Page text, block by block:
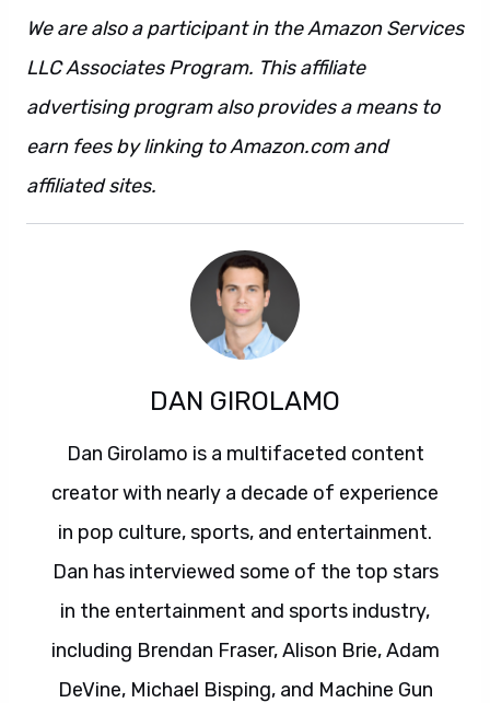
We are also a participant in the Amazon Services
LLC Associates Program. This affiliate
advertising program also provides a means to
earn fees by linking to Amazon.com and
affiliated sites.
DAN GIROLAMO
Dan Girolamo is a multifaceted content
creator with nearly a decade of experience
in pop culture, sports, and entertainment.
Dan has interviewed some of the top stars
in the entertainment and sports industry,
including Brendan Fraser, Alison Brie, Adam
DeVine, Michael Bisping, and Machine Gun